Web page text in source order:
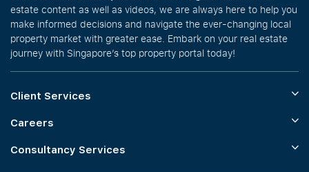
estate content as well as videos, we are always here to help you
make informed decisions and navigate the ever-changing local
property market with greater ease. Embark on your real estate
journey with Singapore’s top property portal today!
Client Services
Careers
Consultancy Services